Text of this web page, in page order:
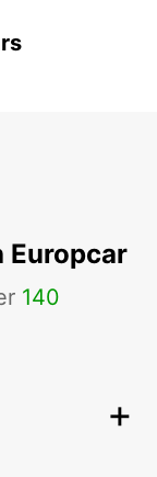
Europcar
140